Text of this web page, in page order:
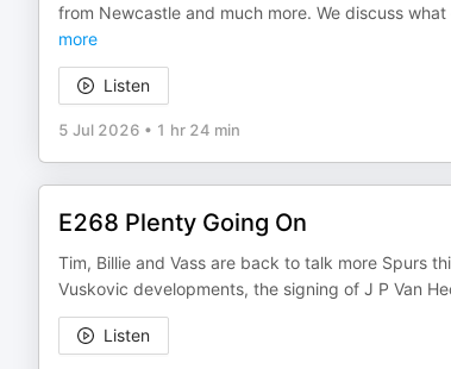
from Newcastle and much more. We discuss
more
Listen
5 Jul 2026 • 1 hr 24 min
E268 Plenty Going On
Tim, Billie and Vass are back to talk more Spurs
Vuskovic developments, the signing of J P Van
Listen